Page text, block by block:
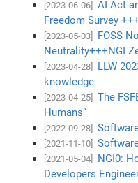
[2023-06-06]
AI Act
Freedom Survey
[2023-05-03]
FOSS-
Neutrality+++NGI
[2023-04-28]
LLW
knowledge
[2023-04-25]
The
Humans”
[2022-09-28]
[2021-11-10]
[2021-05-04]
NGI0:
Developers